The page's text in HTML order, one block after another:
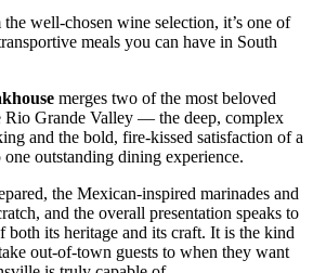
well-chosen wine selection, it’s one of
meals you can have in South
merges two of the most beloved
Rio Grande Valley — the deep, complex
and the bold, fire-kissed satisfaction of a
outstanding dining experience.
the Mexican-inspired marinades and
and the overall presentation speaks to
both its heritage and its craft. It is the kind
out-of-town guests to when they want